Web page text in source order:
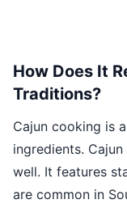
How Does It
Traditions?
Cajun cooking is
ingredients.
well. It features
are common in